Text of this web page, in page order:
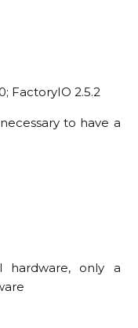
FactoryIO 2.5.2
to have a
hardware, only a